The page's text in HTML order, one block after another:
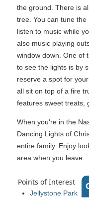
the ground. There is
tree. You can tune
listen to music while
also music playing
window down. One of
to see the lights is by
reserve a spot for
all sit on top of a fire
features sweet treats,
When you're in the
Dancing Lights of
entire family. Enjoy
area when you leave.
Points of Interest
Jellystone Park